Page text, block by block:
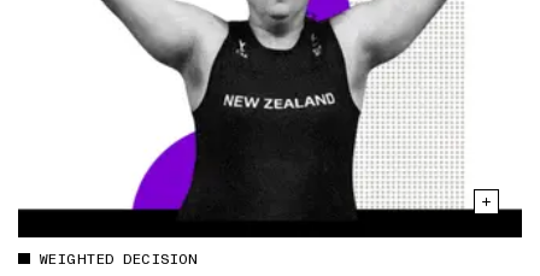
WEIGHTED DECISION